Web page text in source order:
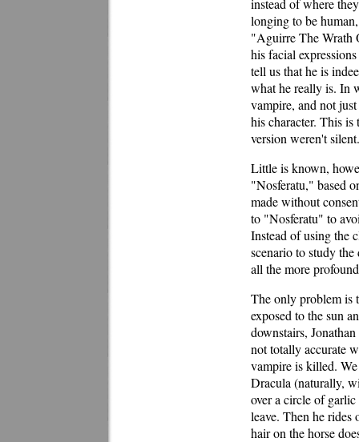
instead of where
longing to be
"Aguirre The Wrath
his facial
tell us that he is
what he really is. In
vampire, and not
his character. This
version weren't silent.
Little is known,
"Nosferatu," based
made without
to "Nosferatu" to
Instead of using the
scenario to study
all the more
The only problem is
exposed to the sun
downstairs,
not totally accurate
vampire is killed.
Dracula (naturally,
over a circle of garlic
leave. Then he
hair on the horse